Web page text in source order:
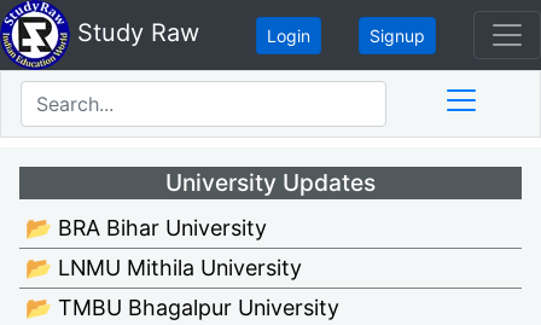
Study Raw Login Signup
University Updates
📂 BRA Bihar University
📂 LNMU Mithila University
📂 TMBU Bhagalpur University